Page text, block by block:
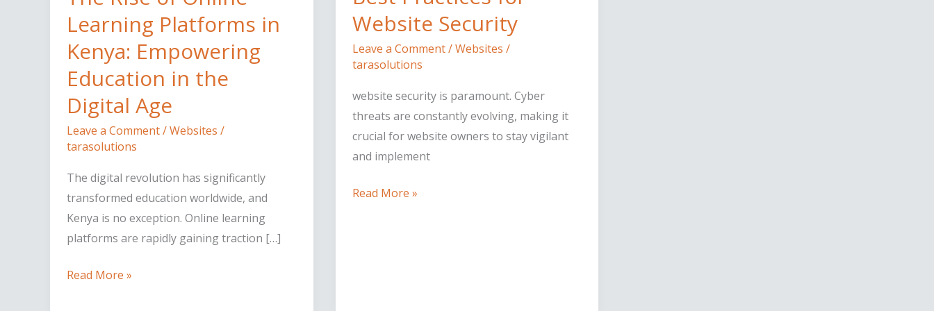
Learning Platforms in
Kenya: Empowering
Education in the
Digital Age
Leave a Comment/Websites /
tarasolutions
The digital revolution has significantly
transformed education worldwide, and
Kenya is no exception. Online learning
platforms are rapidly gaining traction […]
Online
Learning
Platforms
Kenya:
Empowering
Education
in
the
Digital
Age
Read More »
Website Security
Leave a Comment/Websites /
tarasolutions
website security is paramount. Cyber
threats are constantly evolving, making it
crucial for website owners to stay vigilant
and implement
Website
Security
Read More »